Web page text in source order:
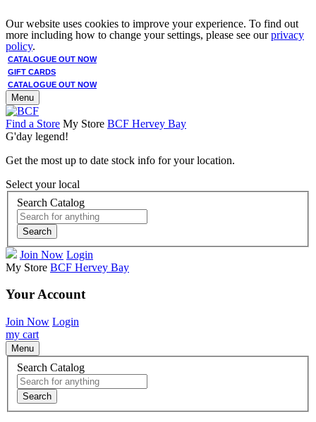
Our website uses cookies to improve your experience. To find out
more including how to change your settings, please see ourprivacy
policy.
CATALOGUE OUT NOW
GIFT CARDS
CATALOGUE OUT NOW
Menu
Find a Store My Store BCF Hervey Bay
G'day legend!
Get the most up to date stock info for your location.
Select your local
Search Catalog
Search
Join Now Login
My Store BCF Hervey Bay
Your Account
Join Now Login
my cart
Menu
Search Catalog
Search